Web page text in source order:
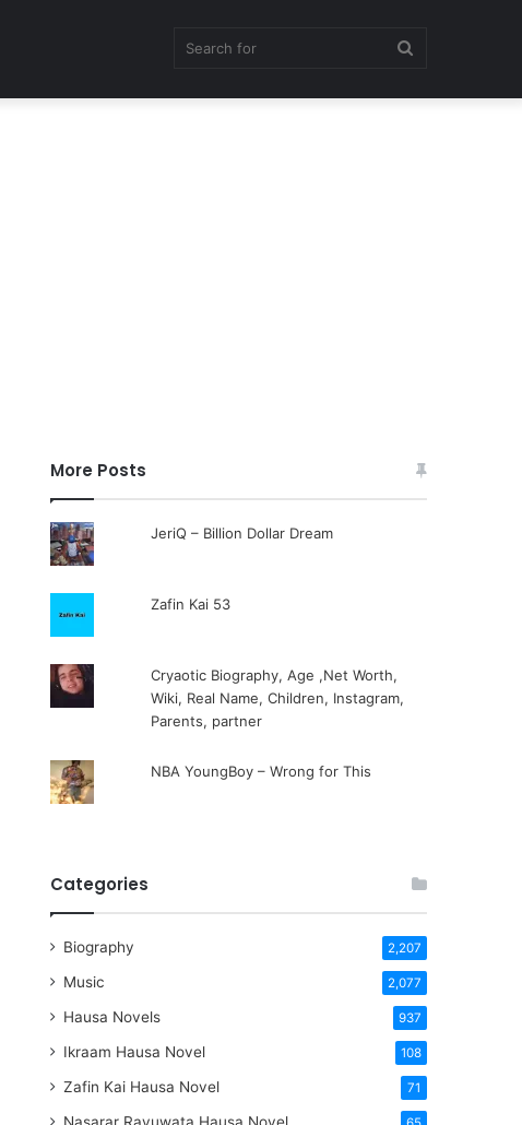
More Posts
JeriQ – Billion Dollar Dream
Zafin Kai 53
Cryaotic Biography, Age ,Net Worth,
Wiki, Real Name, Children, Instagram,
Parents, partner
NBA YoungBoy – Wrong for This
Categories
Biography 2,207
Music 2,077
Hausa Novels 937
Ikraam Hausa Novel 108
Zafin Kai Hausa Novel 71